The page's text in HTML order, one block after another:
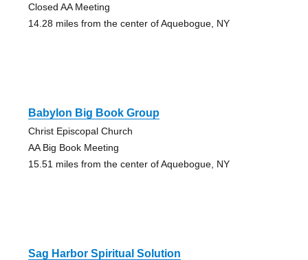
Closed AA Meeting
14.28 miles from the center of Aquebogue, NY
Babylon Big Book Group
Christ Episcopal Church
AA Big Book Meeting
15.51 miles from the center of Aquebogue, NY
Sag Harbor Spiritual Solution